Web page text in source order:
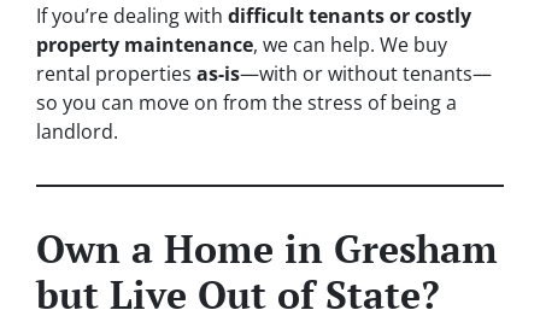
If you’re dealing with difficult tenants or costly
property maintenance, we can help. We buy
rental properties as-is—with or without tenants—
so you can move on from the stress of being a
landlord.
Own a Home in Gresham
but Live Out of State?